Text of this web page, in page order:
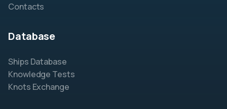
Contacts
Database
Ships Database
Knowledge Tests
Knots Exchange